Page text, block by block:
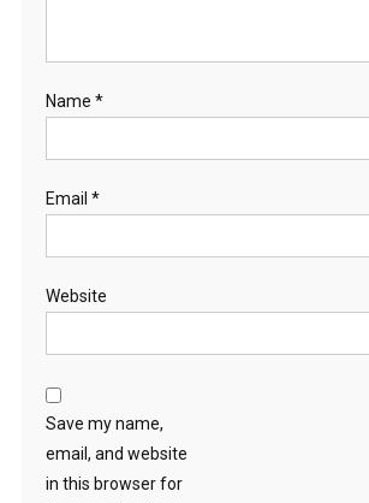
Name *
Email *
Website
Save my name,
email, and website
in this browser for